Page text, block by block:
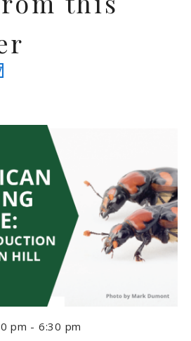
pm - 6:30 pm